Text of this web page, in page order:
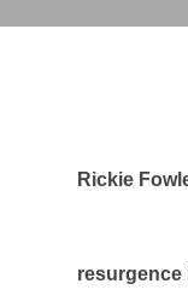
Rickie
resurgence